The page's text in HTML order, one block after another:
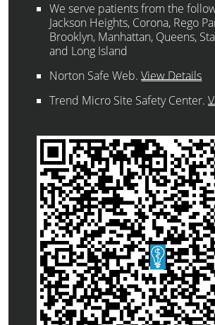
We serve patients from the
Jackson Heights, Corona, Rego
Brooklyn, Manhattan, Queens,
and Long Island
Norton Safe Web.View Details
Trend Micro Site Safety Center.